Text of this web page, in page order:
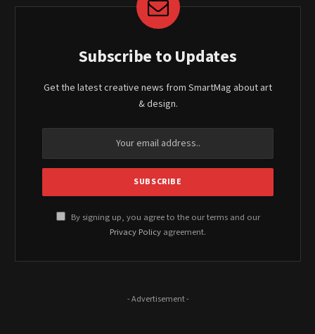
Subscribe to Updates
Get the latest creative news from SmartMag about art
& design.
By signing up, you agree to the our terms and our
Privacy Policy agreement.
- Advertisement -